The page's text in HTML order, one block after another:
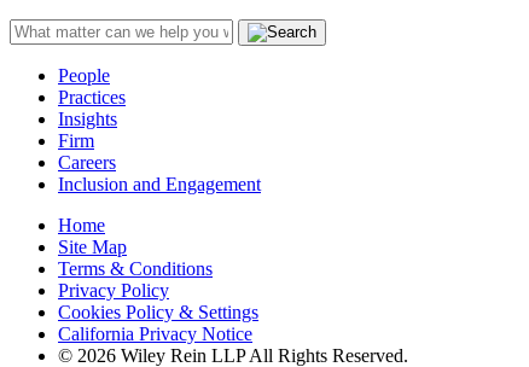
People
Practices
Insights
Firm
Careers
Inclusion and Engagement
Home
Site Map
Terms & Conditions
Privacy Policy
Cookies Policy & Settings
California Privacy Notice
© 2026 Wiley Rein LLP All Rights Reserved.